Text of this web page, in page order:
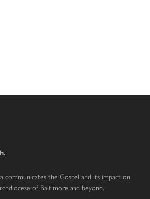
communicates the Gospel and its impact on
of Baltimore and beyond.